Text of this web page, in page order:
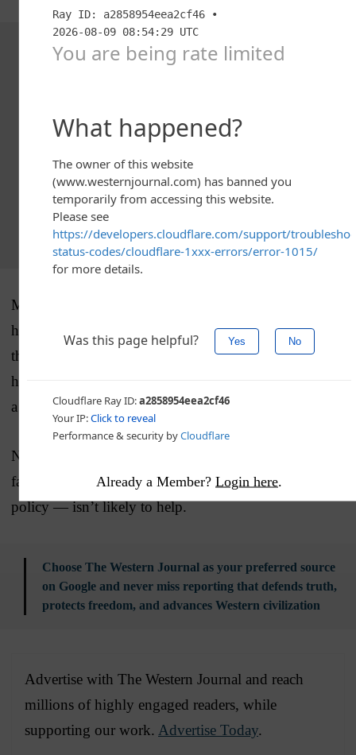
Advertisement - story continues below
Monday’s massive
headlines for the Harris campaign — the economy is
the number one issue for American voters. (Those
headlines would have been much worse if Harris were
a Republican.)
News of Monday’s attack — putting a focus on the
failures of the Biden-Harris administration in foreign
policy — isn’t likely to help.
Choose The Western Journal as your preferred source
on Google and never miss reporting that defends truth,
protects freedom, and advances Western civilization
Advertise with The Western Journal and reach
millions of highly engaged readers, while
supporting our work. Advertise Today.
Already a Member? Login here.